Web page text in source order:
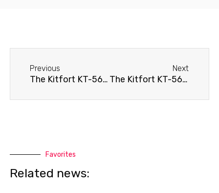
Previous
The Kitfort KT-563 robot vacuum cleaner spins in place.
Next
The Kitfort KT-565 robot vacuum cleaner isn't moving.
Favorites
Related news: